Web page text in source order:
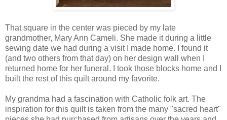
That square in the center was pieced by my late
grandmother, Mary Ann Cameli. She made it during a little
sewing date we had during a visit I made home. I found it
(and two others from that day) on her design wall when I
returned home for her funeral. I took those blocks home and I
built the rest of this quilt around my favorite.
My grandma had a fascination with Catholic folk art. The
inspiration for this quilt is taken from the many "sacred heart"